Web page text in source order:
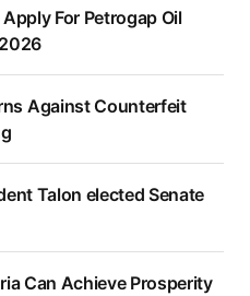
For Petrogap Oil
Against Counterfeit
Talon elected Senate
Can Achieve Prosperity